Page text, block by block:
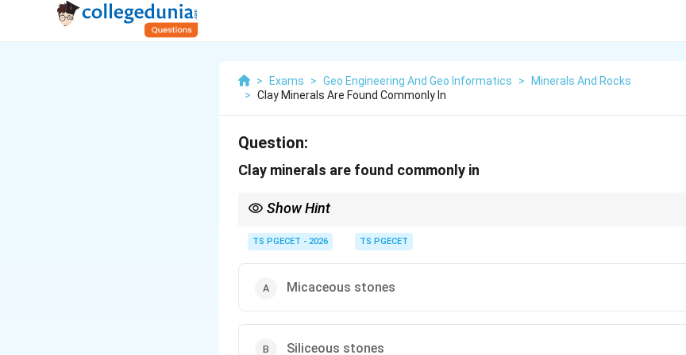
> Exams > Geo Engineering And Geo Informatics >
Minerals And Rocks
> Clay Minerals Are Found Commonly In
Question:
Clay minerals are found commonly in
Show Hint
argillaceous (clay-rich) and so on. The prefix tells us the chief mineral content.
TS PGECET - 2026 TS PGECET
Micaceous stones
Siliceous stones